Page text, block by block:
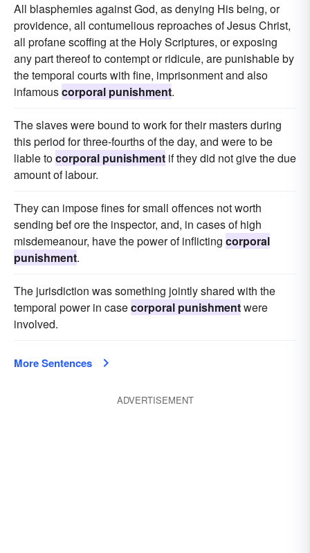
All blasphemies against God, as denying His being, or
providence, all contumelious reproaches of Jesus Christ,
all profane scoffing at the Holy Scriptures, or exposing
any part thereof to contempt or ridicule, are punishable by
the temporal courts with fine, imprisonment and also
infamouscorporal punishment.
The slaves were bound to work for their masters during
this period for three-fourths of the day, and were to be
liable tocorporal punishment if they did not give the due
amount of labour.
They can impose fines for small offences not worth
sending bef ore the inspector, and, in cases of high
misdemeanour, have the power of inflicting corporal
punishment.
The jurisdiction was something jointly shared with the
temporal power in casecorporal punishmentwere
involved.
More Sentences
ADVERTISEMENT